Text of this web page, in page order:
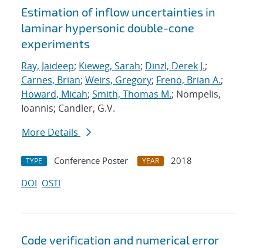
Estimation of inflow uncertainties in
laminar hypersonic double-cone
experiments
Ray, Jaideep; Kieweg, Sarah; Dinzl, Derek J.;
Carnes, Brian; Weirs, Gregory; Freno, Brian A.;
Howard, Micah; Smith, Thomas M.; Nompelis,
Ioannis; Candler, G.V.
More Details
TYPE Conference Poster YEAR
2018
DOI OSTI
Code verification and numerical error